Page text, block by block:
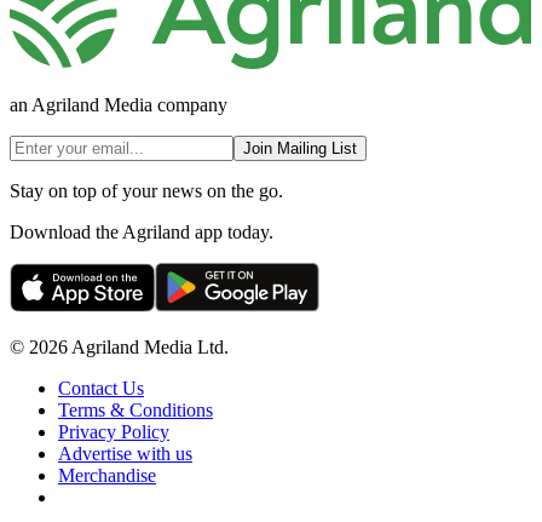
an Agriland Media company
Join Mailing List
Stay on top of your news on the go.
Download the Agriland app today.
© 2026 Agriland Media Ltd.
Contact Us
Terms & Conditions
Privacy Policy
Advertise with us
Merchandise